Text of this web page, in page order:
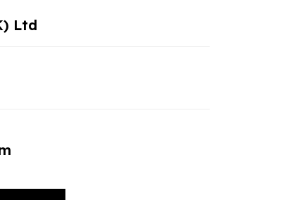
Ltd